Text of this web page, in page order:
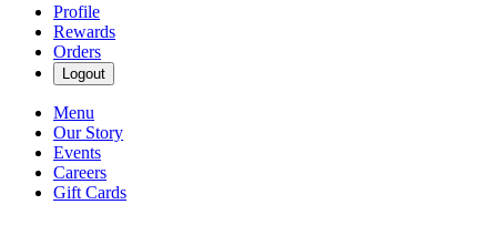
Profile
Rewards
Orders
Logout
Menu
Our Story
Events
Careers
Gift Cards